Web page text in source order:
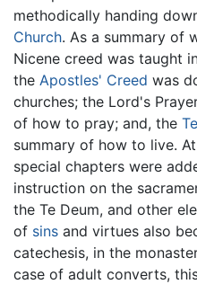
methodically handing
Church. As a summary of
Nicene creed was taught
the Apostles' Creed was
churches; the Lord's
of how to pray; and, the
summary of how to live.
special chapters were
instruction on the
the Te Deum, and other
of sins and virtues also
catechesis, in the
case of adult converts,